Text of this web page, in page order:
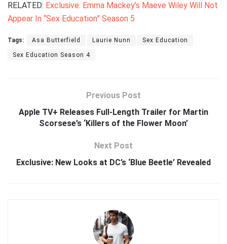
RELATED: Exclusive: Emma Mackey’s Maeve Wiley Will Not
Appear In “Sex Education” Season 5
Tags: Asa Butterfield Laurie Nunn Sex Education
Sex Education Season 4
Previous Post
Apple TV+ Releases Full-Length Trailer for Martin
Scorsese’s ‘Killers of the Flower Moon’
Next Post
Exclusive: New Looks at DC’s ‘Blue Beetle’ Revealed